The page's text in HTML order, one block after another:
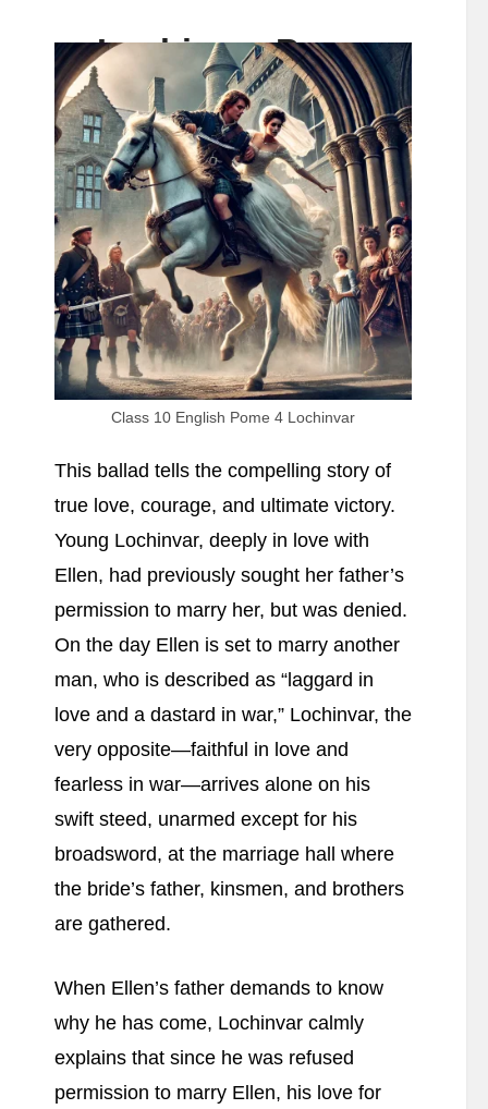
Lochinvar Poem
Summary
Class 10 English Pome 4 Lochinvar
This ballad tells the compelling story of
true love, courage, and ultimate victory.
Young Lochinvar, deeply in love with
Ellen, had previously sought her father’s
permission to marry her, but was denied.
On the day Ellen is set to marry another
man, who is described as “laggard in
love and a dastard in war,” Lochinvar, the
very opposite—faithful in love and
fearless in war—arrives alone on his
swift steed, unarmed except for his
broadsword, at the marriage hall where
the bride’s father, kinsmen, and brothers
are gathered.
When Ellen’s father demands to know
why he has come, Lochinvar calmly
explains that since he was refused
permission to marry Ellen, his love for